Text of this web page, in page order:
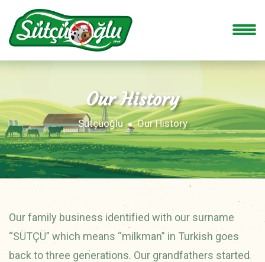
Our History
Sütçüoğlu Our History
Our family business identified with our surname
“SÜTÇÜ” which means “milkman” in Turkish goes
back to three generations. Our grandfathers started